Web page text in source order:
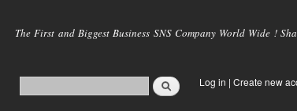
main
The First and Biggest Business SNS Company World Wide !
Log in | Create new